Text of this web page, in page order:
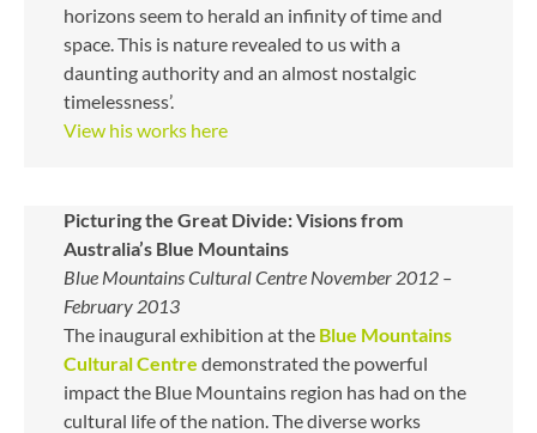
horizons seem to herald an infinity of time and
space. This is nature revealed to us with a
daunting authority and an almost nostalgic
timelessness’.
View his works here
Picturing the Great Divide: Visions from
Australia’s Blue Mountains
Blue Mountains Cultural Centre November 2012 –
February 2013
The inaugural exhibition at the Blue Mountains
Cultural Centre demonstrated the powerful
impact the Blue Mountains region has had on the
cultural life of the nation. The diverse works